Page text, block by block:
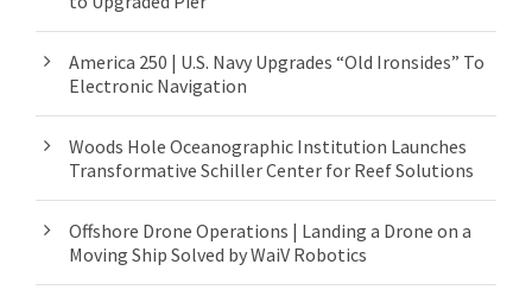
America 250 | U.S. Navy Upgrades “Old Ironsides” To
Electronic Navigation
Woods Hole Oceanographic Institution Launches
Transformative Schiller Center for Reef Solutions
Offshore Drone Operations | Landing a Drone on a
Moving Ship Solved by WaiV Robotics